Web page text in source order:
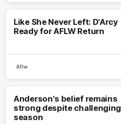
Like She Never Left: D'Arcy
Ready for AFLW Return
Aflw
Anderson's belief remains
strong despite challenging
season